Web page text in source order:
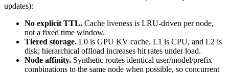
updates):
No explicit TTL. Cache liveness is LRU-driven per node,
not a fixed time window.
Tiered storage. L0 is GPU KV cache, L1 is CPU, and L2 is
disk; hierarchical offload increases hit rates under load.
Node affinity. Synthetic routes identical user/model/prefix
combinations to the same node when possible, so concurrent